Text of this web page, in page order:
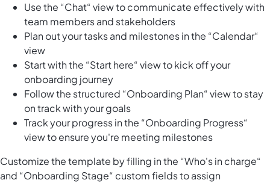
Use the “Chat“ view to communicate effectively with
team members and stakeholders
Plan out your tasks and milestones in the “Calendar“
view
Start with the “Start here“ view to kick off your
onboarding journey
Follow the structured “Onboarding Plan“ view to stay
on track with your goals
Track your progress in the “Onboarding Progress“
view to ensure you're meeting milestones
Customize the template by filling in the “Who's in charge“
and “Onboarding Stage“ custom fields to assign